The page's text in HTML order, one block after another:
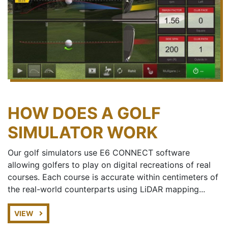
HOW DOES A GOLF
SIMULATOR WORK
Our golf simulators use E6 CONNECT software
allowing golfers to play on digital recreations of real
courses. Each course is accurate within centimeters of
the real-world counterparts using LiDAR mapping...
VIEW